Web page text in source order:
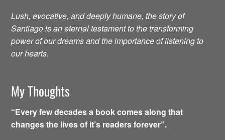
Lush, evocative, and deeply humane, the story of
Santiago is an eternal testament to the transforming
power of our dreams and the importance of listening to
our hearts.
My Thoughts
“Every few decades a book comes along that
changes the lives of it’s readers forever”.